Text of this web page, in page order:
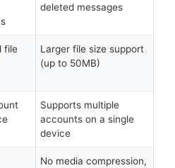
deleted messages
file
Larger file size support
(up to 50MB)
Supports multiple
accounts on a single
device
No media compression,